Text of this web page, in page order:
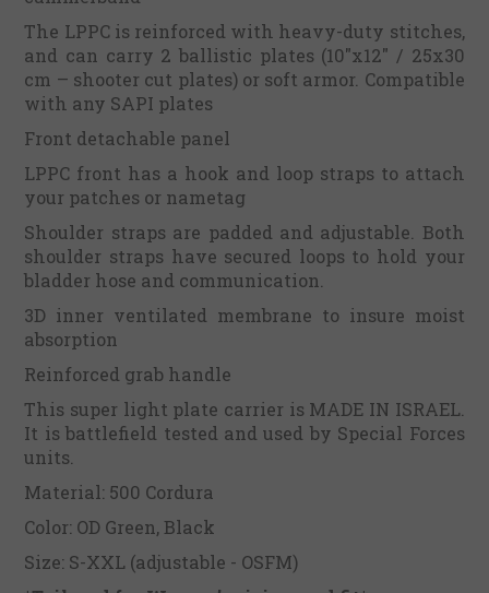
The LPPC is reinforced with heavy-duty stitches,
and can carry 2 ballistic plates (10"x12" / 25x30
cm – shooter cut plates) or soft armor. Compatible
with any SAPI plates
Front detachable panel
LPPC front has a hook and loop straps to attach
your patches or nametag
Shoulder straps are padded and adjustable. Both
shoulder straps have secured loops to hold your
bladder hose and communication.
3D inner ventilated membrane to insure moist
absorption
Reinforced grab handle
This super light plate carrier is MADE IN ISRAEL.
It is battlefield tested and used by Special Forces
units.
Material: 500 Cordura
Color: OD Green, Black
Size: S-XXL (adjustable - OSFM)